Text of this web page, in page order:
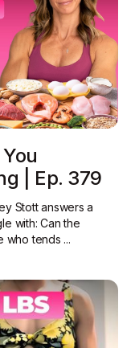
| Ep. 379
Stott answers a
with: Can the
tends ...